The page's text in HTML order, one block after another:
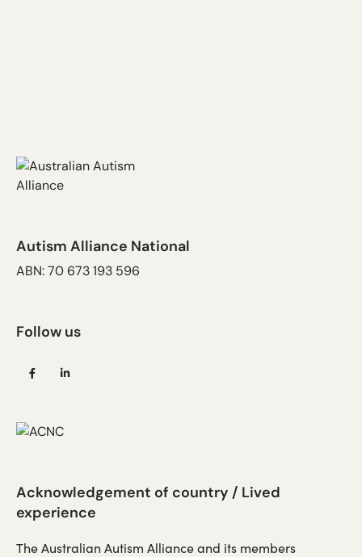
Autism Alliance National
ABN: 70 673 193 596
Follow us
(opens
new
tab)
(opens
new
Acknowledgement of country / Lived
experience
The Australian Autism Alliance and its members